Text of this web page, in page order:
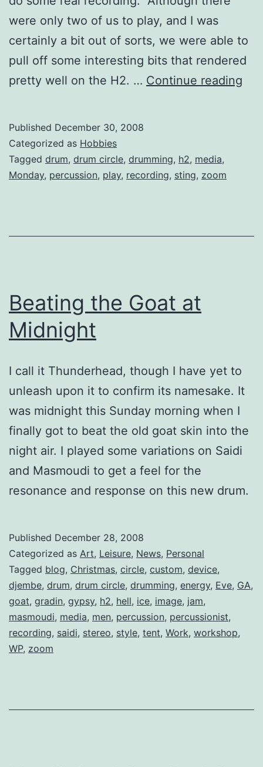
were only two of us to play, and I was
certainly a bit out of sorts, we were able to
pull off some interesting bits that rendered
pretty well on the H2. … Continue reading
Published December 30, 2008
Categorized as Hobbies
Tagged drum, drum circle, drumming, h2, media,
Monday, percussion, play, recording, sting, zoom
Beating the Goat at
Midnight
I call it Thunderhead, though I have yet to
unleash upon it to confirm its namesake. It
was midnight this Sunday morning when I
finally got to beat the old goat skin into the
night air. I played some variations on Saidi
and Masmoudi to get a feel for the
resonance and response on this new drum.
Published December 28, 2008
Categorized as Art, Leisure, News, Personal
Tagged blog, Christmas, circle, custom, device,
djembe, drum, drum circle, drumming, energy, Eve, GA,
goat, gradin, gypsy, h2, hell, ice, image, jam,
masmoudi, media, men, percussion, percussionist,
recording, saidi, stereo, style, tent, Work, workshop,
WP, zoom